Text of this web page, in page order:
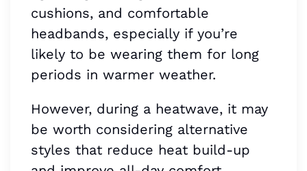
cushions, and comfortable
headbands, especially if you’re
likely to be wearing them for long
periods in warmer weather.
However, during a heatwave, it may
be worth considering alternative
styles that reduce heat build-up